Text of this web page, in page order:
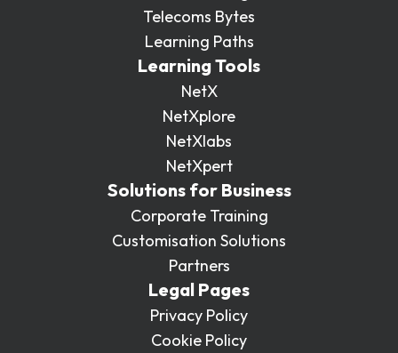
Telecoms Bytes
Learning Paths
Learning Tools
NetX
NetXplore
NetXlabs
NetXpert
Solutions for Business
Corporate Training
Customisation Solutions
Partners
Legal Pages
Privacy Policy
Cookie Policy